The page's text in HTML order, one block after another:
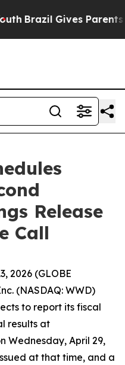
Brazil Gives Parents
Release
Call
2026 (GLOBE
(NASDAQ: WWD)
to report its fiscal
results at
Wednesday, April 29,
at that time, and a